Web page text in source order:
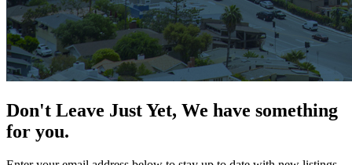
Don't Leave Just Yet, We have something
for you.